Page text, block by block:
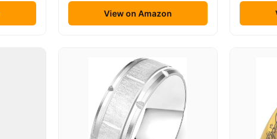
View on Amazon